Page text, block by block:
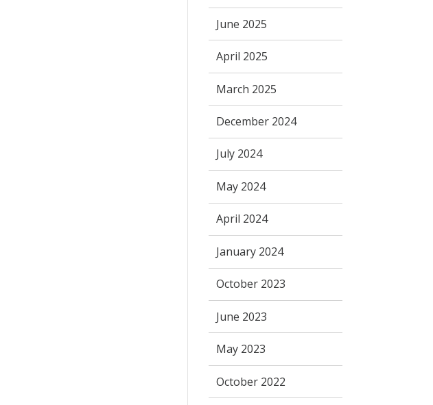
June 2025
April 2025
March 2025
December 2024
July 2024
May 2024
April 2024
January 2024
October 2023
June 2023
May 2023
October 2022